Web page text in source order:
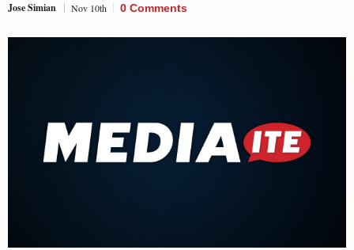
Jose Simian Nov 10th 0 Comments